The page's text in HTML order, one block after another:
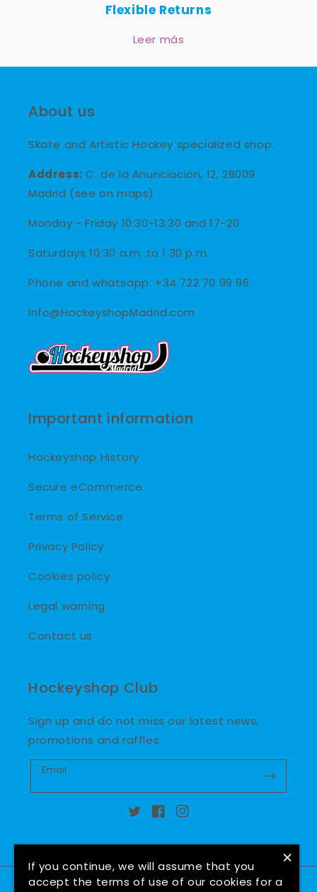
Flexible Returns
Leer más
About us
Skate and Artistic Hockey specialized shop.
Address: C. de la Anunciación, 12, 28009
Madrid (see on maps)
Monday - Friday 10:30-13:30 and 17-20
Saturdays 10:30 a.m. to 1:30 p.m.
Phone and whatsapp: +34 722 70 99 96
info@HockeyshopMadrid.com
Important information
Hockeyshop History
Secure eCommerce
Terms of Service
Privacy Policy
Cookies policy
Legal warning
Contact us
Hockeyshop Club
Sign up and do not miss our latest news,
promotions and raffles.
Email
TwitterFacebookInstagram
×
If you continue, we will assume that you
accept the terms of use of our cookies for a